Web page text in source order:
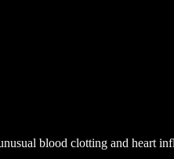
blood clotting and heart